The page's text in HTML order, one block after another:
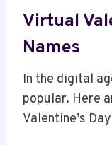
Virtual
Names
In the digital
popular. Here
Valentine’s